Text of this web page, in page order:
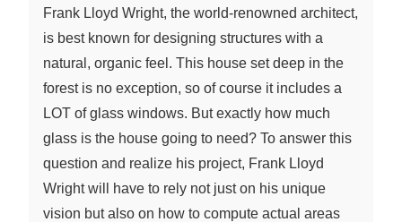
Frank Lloyd Wright, the world-renowned architect,
is best known for designing structures with a
natural, organic feel. This house set deep in the
forest is no exception, so of course it includes a
LOT of glass windows. But exactly how much
glass is the house going to need? To answer this
question and realize his project, Frank Lloyd
Wright will have to rely not just on his unique
vision but also on how to compute actual areas